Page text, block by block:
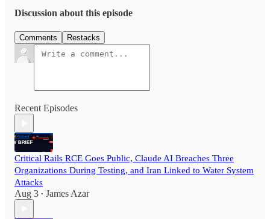
Discussion about this episode
Comments Restacks
Recent Episodes
Critical Rails RCE Goes Public, Claude AI Breaches Three
Organizations During Testing, and Iran Linked to Water System
Attacks
Aug 3 • James Azar